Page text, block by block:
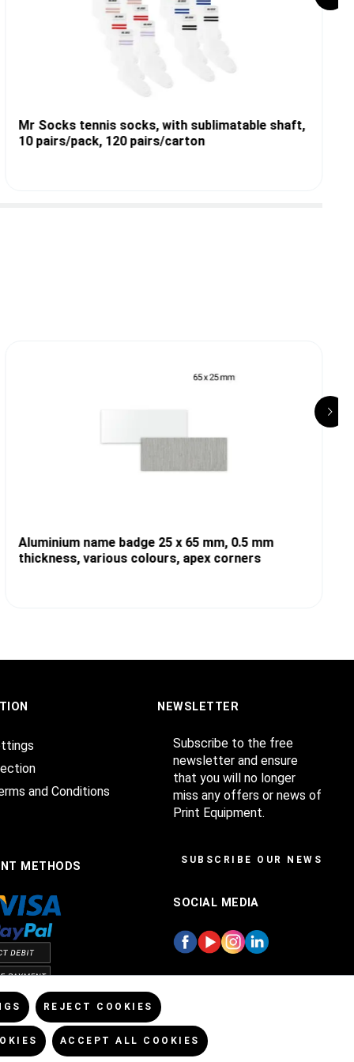
Mr Socks tennis socks, with sublimatable shaft,
10 pairs/pack, 120 pairs/carton
Aluminium name badge 25 x 65 mm, 0.5 mm
thickness, various colours, apex corners
and Conditions
METHODS
NEWSLETTER
Subscribe to the free
newsletter and ensure
that you will no longer
miss any offers or news of
Print Equipment.
SUBSCRIBE OUR
SOCIAL MEDIA
REJECT COOKIES
ACCEPT ALL COOKIES